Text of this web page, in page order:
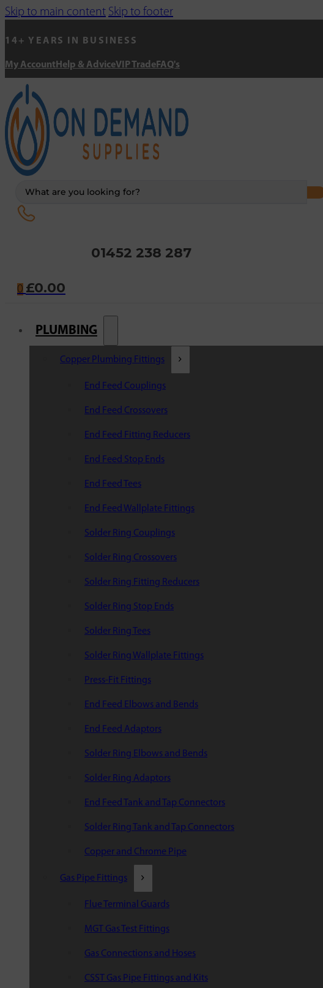
Skip to main content Skip to footer
14+ YEARS IN BUSINESS
My Account Help & AdviceVIP Trade FAQ's
01452 238 287
0 £0.00
PLUMBING
Copper Plumbing Fittings
End Feed Couplings
End Feed Crossovers
End Feed Fitting Reducers
End Feed Stop Ends
End Feed Tees
End Feed Wallplate Fittings
Solder Ring Couplings
Solder Ring Crossovers
Solder Ring Fitting Reducers
Solder Ring Stop Ends
Solder Ring Tees
Solder Ring Wallplate Fittings
Press-Fit Fittings
End Feed Elbows and Bends
End Feed Adaptors
Solder Ring Elbows and Bends
Solder Ring Adaptors
End Feed Tank and Tap Connectors
Solder Ring Tank and Tap Connectors
Copper and Chrome Pipe
Gas Pipe Fittings
Flue Terminal Guards
MGT Gas Test Fittings
Gas Connections and Hoses
CSST Gas Pipe Fittings and Kits